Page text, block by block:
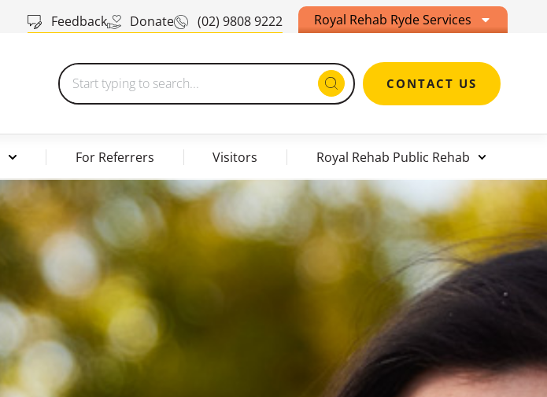
Feedback Donate (02) 9808 9222 Royal Rehab Ryde Services
CONTACT US
For Referrers Visitors Royal Rehab Public Rehab